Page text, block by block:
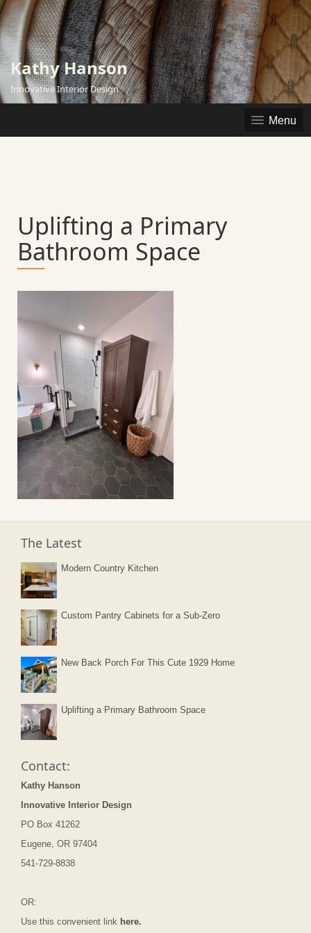
Skip
to
content
Kathy Hanson
Innovative Interior Design
Menu
Uplifting a Primary
Bathroom Space
The Latest
Modern Country Kitchen
Custom Pantry Cabinets for a Sub-Zero
New Back Porch For This Cute 1929 Home
Uplifting a Primary Bathroom Space
Contact:
Kathy Hanson
Innovative Interior Design
PO Box 41262
Eugene, OR 97404
541-729-8838
OR:
Use this convenient link here.